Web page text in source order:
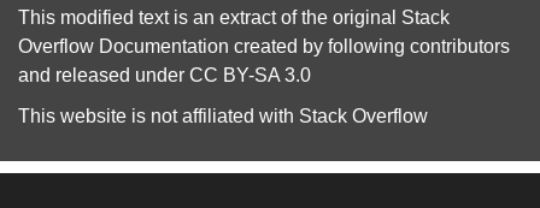
This modified text is an extract of the original Stack
Overflow Documentation created by following contributors
and released under CC BY-SA 3.0
This website is not affiliated with Stack Overflow